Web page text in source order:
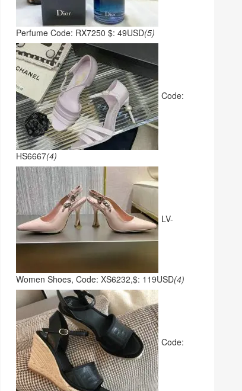
Perfume Code: RX7250 $: 49USD(5)
Code:
HS6667(4)
LV-
Women Shoes, Code: XS6232,$: 119USD(4)
Code: